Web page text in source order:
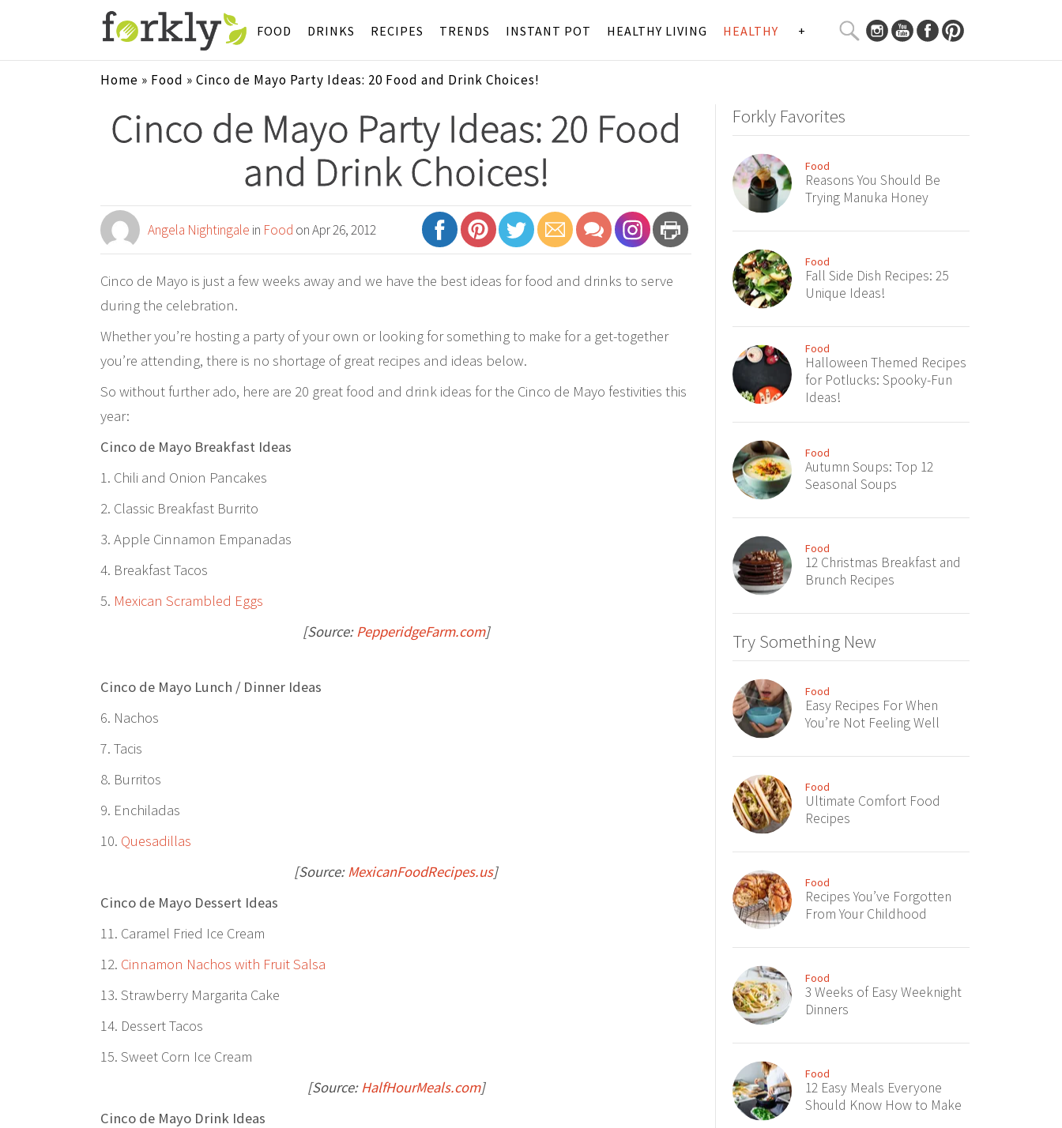
FOOD DRINKS RECIPES TRENDS INSTANT POT HEALTHY LIVING HEALTHY +
SEARCH
CURATED
CONTENT...
Home » Food » Cinco de Mayo Party Ideas: 20 Food and Drink Choices!
Cinco de Mayo Party Ideas: 20 Food
and Drink Choices!
Angela Nightingale in Food on Apr 26, 2012
Cinco de Mayo is just a few weeks away and we have the best ideas for food and drinks to serve
during the celebration.
Whether you’re hosting a party of your own or looking for something to make for a get-together
you’re attending, there is no shortage of great recipes and ideas below.
So without further ado, here are 20 great food and drink ideas for the Cinco de Mayo festivities this
year:
Cinco de Mayo Breakfast Ideas
1. Chili and Onion Pancakes
2. Classic Breakfast Burrito
3. Apple Cinnamon Empanadas
4. Breakfast Tacos
5. Mexican Scrambled Eggs
[Source:PepperidgeFarm.com]
Cinco de Mayo Lunch / Dinner Ideas
6. Nachos
7. Tacis
8. Burritos
9. Enchiladas
10. Quesadillas
[Source:MexicanFoodRecipes.us]
Cinco de Mayo Dessert Ideas
11. Caramel Fried Ice Cream
12. Cinnamon Nachos with Fruit Salsa
13. Strawberry Margarita Cake
14. Dessert Tacos
15. Sweet Corn Ice Cream
[Source:HalfHourMeals.com]
Cinco de Mayo Drink Ideas
Forkly Favorites
Food
Reasons You Should Be
Trying Manuka Honey
Food
Fall Side Dish Recipes: 25
Unique Ideas!
Food
Halloween Themed Recipes
for Potlucks: Spooky-Fun
Ideas!
Food
Autumn Soups: Top 12
Seasonal Soups
Food
12 Christmas Breakfast and
Brunch Recipes
Try Something New
Food
Easy Recipes For When
You’re Not Feeling Well
Food
Ultimate Comfort Food
Recipes
Food
Recipes You’ve Forgotten
From Your Childhood
Food
3 Weeks of Easy Weeknight
Dinners
Food
12 Easy Meals Everyone
Should Know How to Make